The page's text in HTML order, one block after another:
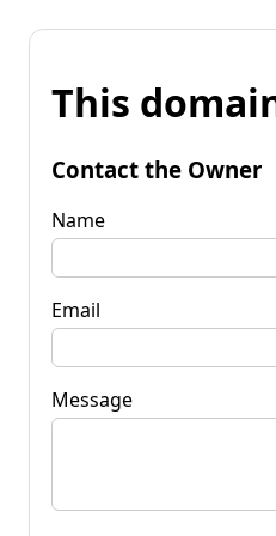
This
Contact the Owner
Name
Email
Message